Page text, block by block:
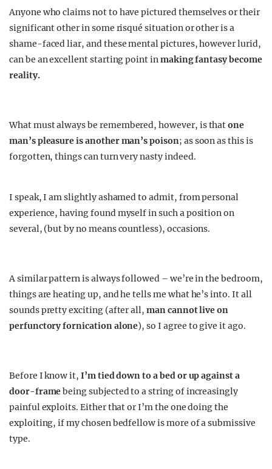
Anyone who claims not to have pictured themselves or their
significant other in some risqué situation or other is a
shame-faced liar, and these mental pictures, however lurid,
can be an excellent starting point inmaking fantasy become
reality.
What must always be remembered, however, is thatone
man’s pleasure is another man’s poison; as soon as this is
forgotten, things can turn very nasty indeed.
I speak, I am slightly ashamed to admit, from personal
experience, having found myself in such a position on
several, (but by no means countless), occasions.
A similar pattern is always followed – we’re in the bedroom,
things are heating up, and he tells me what he’s into. It all
sounds pretty exciting (after all,man cannot live on
perfunctory fornication alone), so I agree to give it ago.
Before I know it, I’m tied down to a bed or up against a
door-framebeing subjected to a string of increasingly
painful exploits. Either that or I’m the one doing the
exploiting, if my chosen bedfellow is more of a submissive
type.